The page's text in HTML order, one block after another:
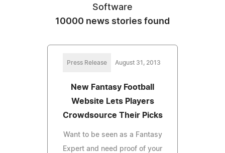
Software
10000 news stories found
Press Release August 31, 2013
New Fantasy Football
Website Lets Players
Crowdsource Their Picks
Want to be seen as a Fantasy
Expert and need proof of your